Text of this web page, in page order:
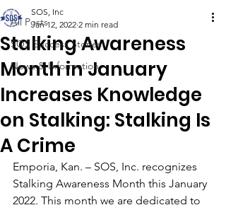
All Posts
SOS Success Stories
News & Information
Stalking Awareness
Month in January
Increases Knowledge
on Stalking: Stalking Is
A Crime
SOS, Inc
Jan 12, 2022 2 min read
Emporia, Kan. – SOS, Inc. recognizes
Stalking Awareness Month this January
2022. This month we are dedicated to